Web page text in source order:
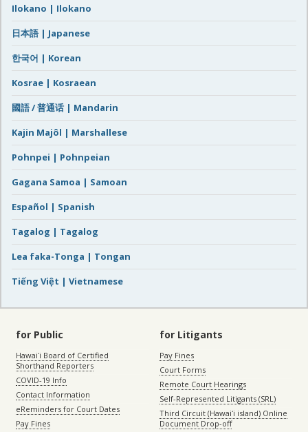
Ilokano | Ilokano
日本語 | Japanese
한국어 | Korean
Kosrae | Kosraean
國語 / 普通话 | Mandarin
Kajin Majôl | Marshallese
Pohnpei | Pohnpeian
Gagana Samoa | Samoan
Español | Spanish
Tagalog | Tagalog
Lea faka-Tonga | Tongan
Tiếng Việt | Vietnamese
for Public
Hawaiʻi Board of Certified
Shorthand Reporters
COVID-19 Info
Contact Information
eReminders for Court Dates
Pay Fines
for Litigants
Pay Fines
Court Forms
Remote Court Hearings
Self-Represented Litigants (SRL)
Third Circuit (Hawaiʻi island) Online
Document Drop-off